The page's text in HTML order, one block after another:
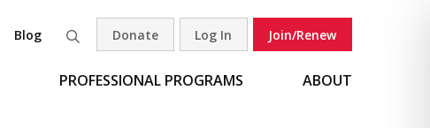
Blog Search
Donate Log In Join/Renew
PROFESSIONAL PROGRAMS ABOUT